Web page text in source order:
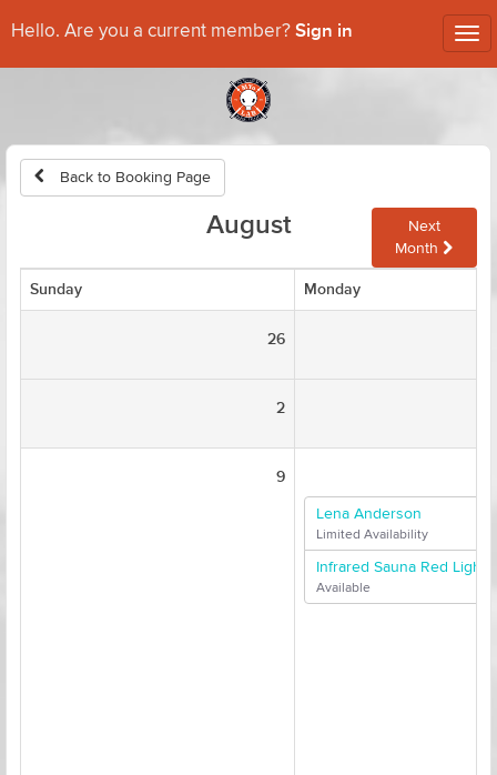
Hello. Are you a current member? Sign in
Back to Booking Page
August
Next
Month
Sunday Monday
26
2
9
Lena Anderson
Limited Availability
Infrared Sauna Red Light
Available